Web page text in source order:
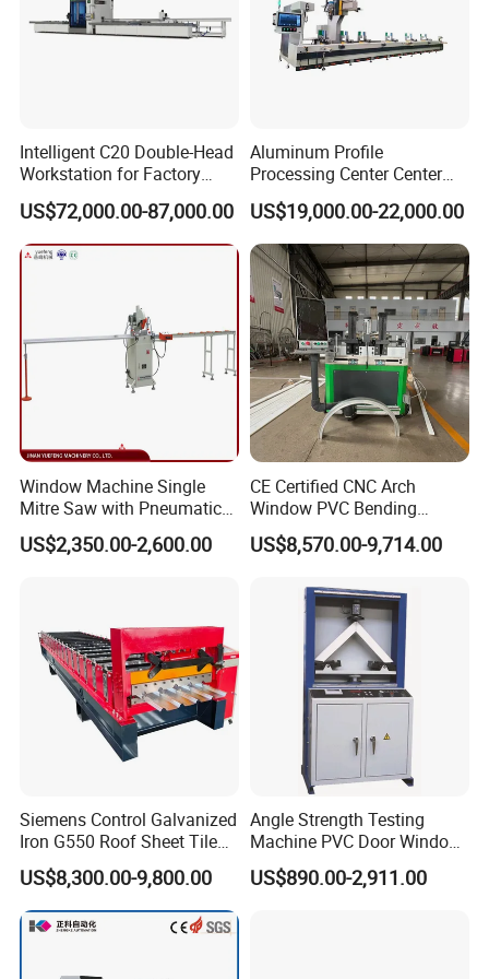
Company Introduction:JINAN IGM INTERNATIONAL
CO., LTD.
Intelligent C20 Double-Head
Workstation for Factory
Operations Door and
Window Machine
PVC/UPVC
US$72,000.00-87,000.00
Aluminum Profile
Processing Center Center
Profile Drilling and Milling
Machine
US$19,000.00-22,000.00
Window Machine Single
Mitre Saw with Pneumatic
Drive (45°~90° Cutting for
Aluminum/PVC Profiles)
US$2,350.00-2,600.00
CE Certified CNC Arch
Window PVC Bending
Machine Roll Pipe Bending
CNC Profile Bending
Solution
US$8,570.00-9,714.00
Siemens Control Galvanized
Iron G550 Roof Sheet Tile
Making Machine with Touch
Screen Operation
US$8,300.00-9,800.00
Angle Strength Testing
Machine PVC Door Window
Profile Welding Test
US$890.00-2,911.00